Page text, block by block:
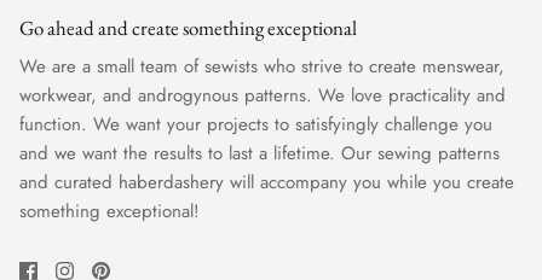
Go ahead and create something exceptional
We are a small team of sewists who strive to create menswear,
workwear, and androgynous patterns. We love practicality and
function. We want your projects to satisfyingly challenge you
and we want the results to last a lifetime. Our sewing patterns
and curated haberdashery will accompany you while you create
something exceptional!